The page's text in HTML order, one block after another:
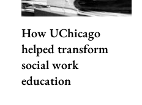
How UChicago
helped transform
social work
education